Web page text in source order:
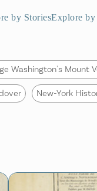
by StoriesExplore by
Washington's Mount
New-York